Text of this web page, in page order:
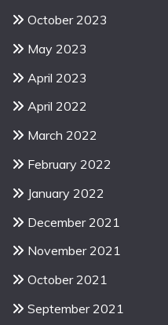
October 2023
May 2023
April 2023
April 2022
March 2022
February 2022
January 2022
December 2021
November 2021
October 2021
September 2021